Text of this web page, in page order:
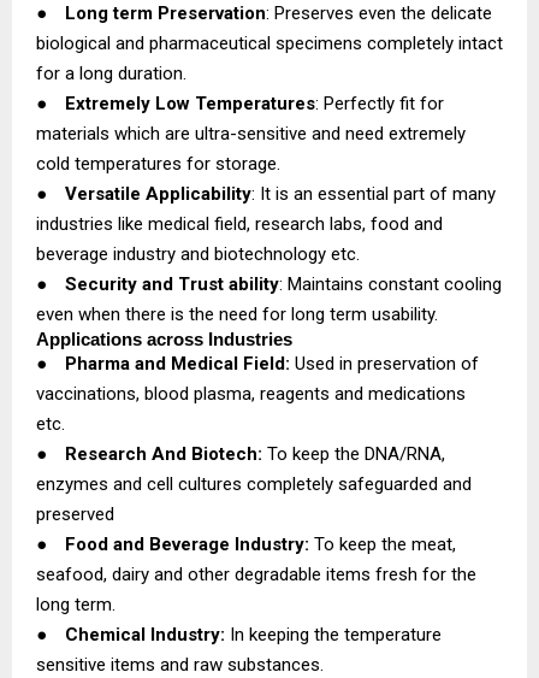
● Long term Preservation: Preserves even the delicate
biological and pharmaceutical specimens completely intact
for a long duration.
●
Extremely Low Temperatures: Perfectly fit for
materials which are ultra-sensitive and need extremely
cold temperatures for storage.
●
Versatile Applicability: It is an essential part of many
industries like medical field, research labs, food and
beverage industry and biotechnology etc.
●
Security and Trust ability: Maintains constant cooling
even when there is the need for long term usability.
Applications across Industries
● Pharma and Medical Field: Used in preservation of
vaccinations, blood plasma, reagents and medications
etc.
●
Research And Biotech: To keep the DNA/RNA,
enzymes and cell cultures completely safeguarded and
preserved
●
Food and Beverage Industry: To keep the meat,
seafood, dairy and other degradable items fresh for the
long term.
●
Chemical Industry: In keeping the temperature
sensitive items and raw substances.